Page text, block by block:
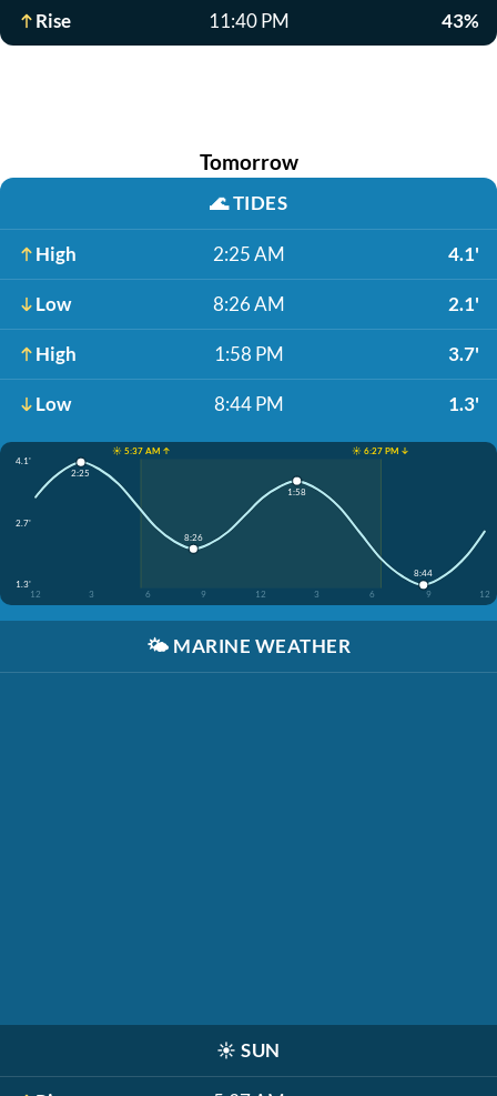
Rise 11:40 PM 43%
Tomorrow
🌊TIDES
High 2:25 AM 4.1'
Low 8:26 AM 2.1'
High 1:58 PM 3.7'
Low 8:44 PM 1.3'
☀️ 5:37 AM ↑
☀️ 6:27 PM ↓
4.1'
2.7'
1.3'
12
3 6 9 12 3 6 9 12
2:25
8:26
1:58
8:44
🌤️ MARINE WEATHER
☀️ SUN